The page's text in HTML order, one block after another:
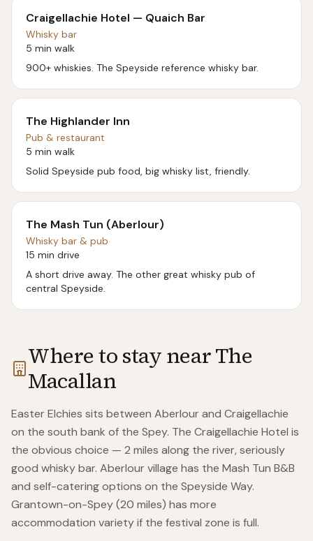
Craigellachie Hotel — Quaich Bar
Whisky bar
5 min walk
900+ whiskies. The Speyside reference whisky bar.
The Highlander Inn
Pub & restaurant
5 min walk
Solid Speyside pub food, big whisky list, friendly.
The Mash Tun (Aberlour)
Whisky bar & pub
15 min drive
A short drive away. The other great whisky pub of
central Speyside.
Where to stay nearThe
Macallan
Easter Elchies sits between Aberlour and Craigellachie
on the south bank of the Spey. The Craigellachie Hotel is
the obvious choice — 2 miles along the river, seriously
good whisky bar. Aberlour village has the Mash Tun B&B
and self-catering options on the Speyside Way.
Grantown-on-Spey (20 miles) has more
accommodation variety if the festival zone is full.